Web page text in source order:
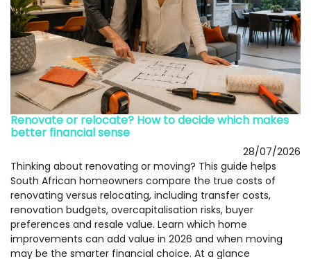
Renovate or relocate? How to decide which makes
better financial sense
28/07/2026
Thinking about renovating or moving? This guide helps
South African homeowners compare the true costs of
renovating versus relocating, including transfer costs,
renovation budgets, overcapitalisation risks, buyer
preferences and resale value. Learn which home
improvements can add value in 2026 and when moving
may be the smarter financial choice. At a glance